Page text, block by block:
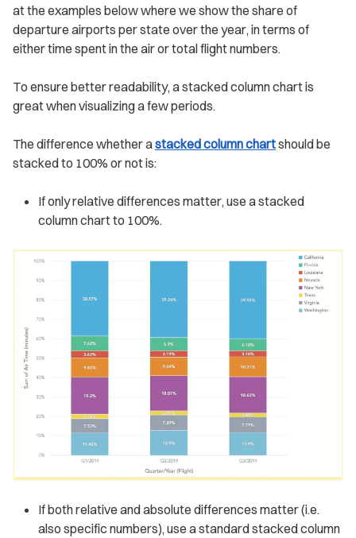
at the examples below where we show the share of
departure airports per state over the year, in terms of
either time spent in the air or total flight numbers.
To ensure better readability, a stacked column chart is
great when visualizing a few periods.
The difference whether astacked column chartshould be
stacked to 100% or not is:
If only relative differences matter, use a stacked
column chart to 100%.
If both relative and absolute differences matter (i.e.
also specific numbers), use a standard stacked column